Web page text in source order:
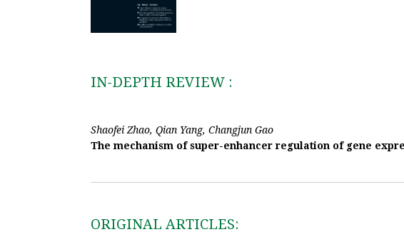
IN-DEPTH REVIEW :
Shaofei Zhao, Qian Yang, Changjun Gao
The mechanism of super-enhancer regulation of gene
ORIGINAL ARTICLES: